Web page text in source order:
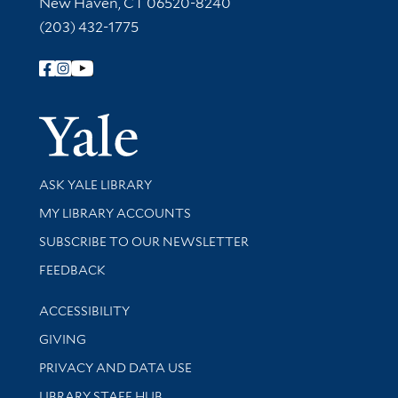
(203) 432-1775
Follow Yale Library
Yale
Library Services
ASK YALE LIBRARY
Get research help and support
MY LIBRARY ACCOUNTS
SUBSCRIBE TO OUR NEWSLETTER
Stay updated with library news and events
FEEDBACK
Library Information
ACCESSIBILITY
GIVING
PRIVACY AND DATA USE